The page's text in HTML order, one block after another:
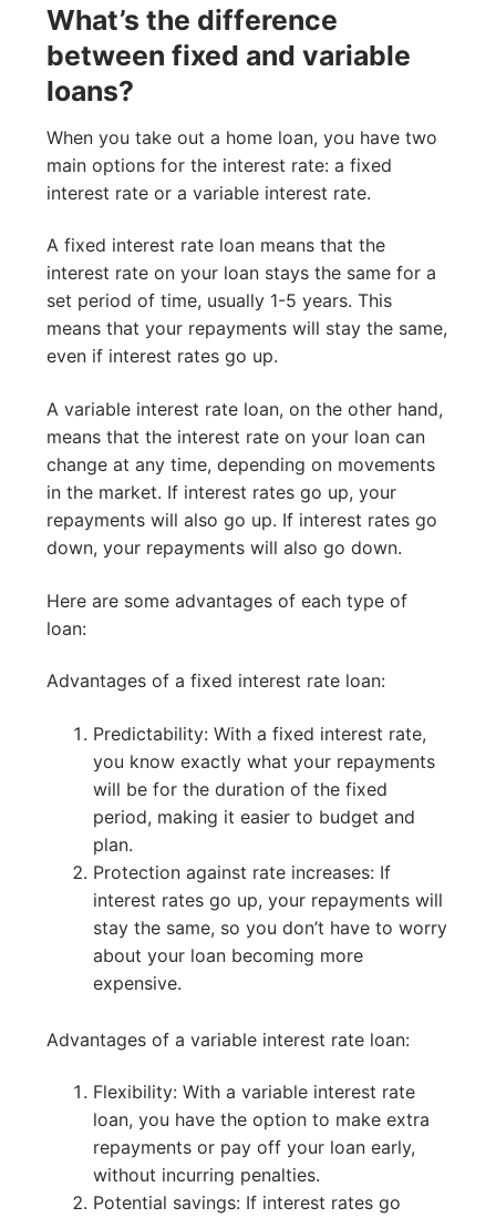
What’s the difference
between fixed and variable
loans?
When you take out a home loan, you have two
main options for the interest rate: a fixed
interest rate or a variable interest rate.
A fixed interest rate loan means that the
interest rate on your loan stays the same for a
set period of time, usually 1-5 years. This
means that your repayments will stay the same,
even if interest rates go up.
A variable interest rate loan, on the other hand,
means that the interest rate on your loan can
change at any time, depending on movements
in the market. If interest rates go up, your
repayments will also go up. If interest rates go
down, your repayments will also go down.
Here are some advantages of each type of
loan:
Advantages of a fixed interest rate loan:
Predictability: With a fixed interest rate,
you know exactly what your repayments
will be for the duration of the fixed
period, making it easier to budget and
plan.
Protection against rate increases: If
interest rates go up, your repayments will
stay the same, so you don’t have to worry
about your loan becoming more
expensive.
Advantages of a variable interest rate loan:
Flexibility: With a variable interest rate
loan, you have the option to make extra
repayments or pay off your loan early,
without incurring penalties.
Potential savings: If interest rates go